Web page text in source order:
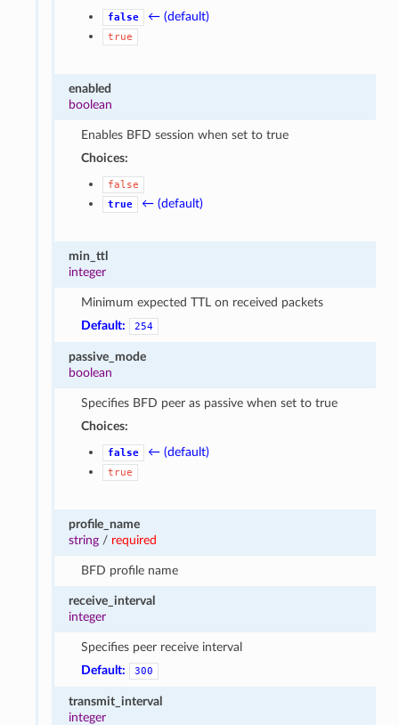
false ← (default)
true
enabled
boolean
Enables BFD session when set to true
Choices:
false
true
← (default)
min_ttl
integer
Minimum expected TTL on received packets
Default:
254
passive_mode
boolean
Specifies BFD peer as passive when set to true
Choices:
false ← (default)
true
profile_name
string/ required
BFD profile name
receive_interval
integer
Specifies peer receive interval
Default:
300
transmit_interval
integer